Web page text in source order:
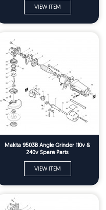
VIEW ITEM
Makita 9503B Angle Grinder 110v &
240v Spare Parts
VIEW ITEM